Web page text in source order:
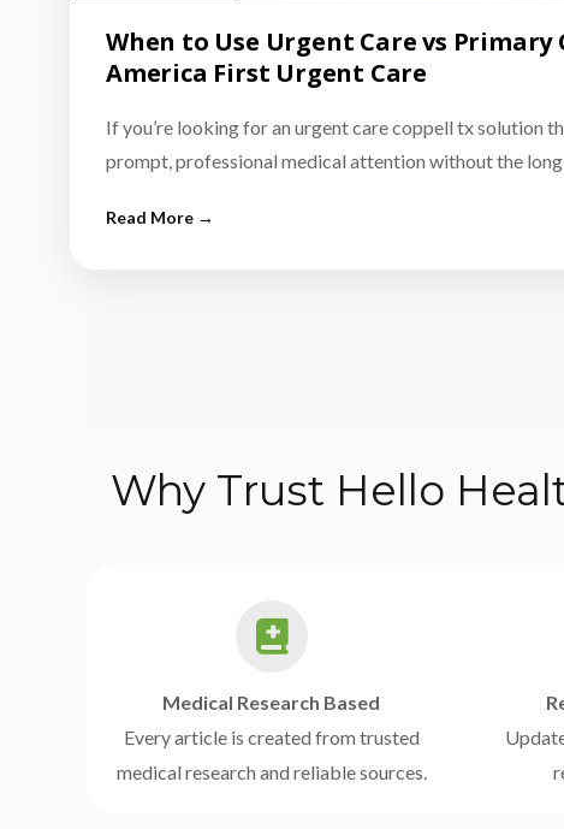
When to Use Urgent Care vs Primary
America First Urgent Care
If you’re looking for an urgent care coppell tx solution
prompt, professional medical attention without the
Why Trust Hello
Medical Research Based
Every article is created from trusted
medical research and reliable sources.